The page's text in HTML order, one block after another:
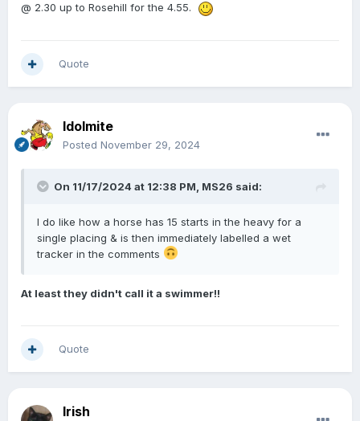
@ 2.30 up to Rosehill for the 4.55.
Quote
Idolmite
Posted November 29, 2024
On 11/17/2024 at 12:38 PM, MS26 said:
I do like how a horse has 15 starts in the heavy for a
single placing & is then immediately labelled a wet
tracker in the comments
At least they didn't call it a swimmer!!
Quote
Irish